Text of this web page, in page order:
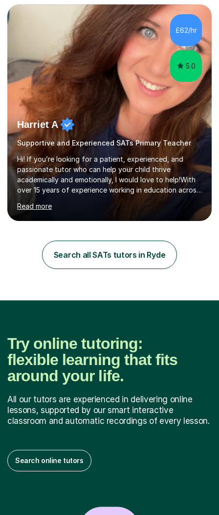
tutoring Maths and English to primary aged students in
which, I provide interactive 1-2-1 tutoring sessions and
assist in the development of stronger learning and
studying techniques, whilst enhancing active skills. I
£62/hr
5.0
Harriet A
Supportive and Experienced SATs Primary Teacher
Hi! If you’re looking for a patient, experienced, and
passionate tutor who can help your child thrive
academically and emotionally, I would love to help!With
over 15 years of experience working in education across
various London boroughs, I support learners from Key
Stages 1 and 2, as well as children with SEND. I am a fully
qualified teacher for ages 3-11 with a proven track
confidence and success.My experience spans
mainstream classrooms, SEND environments, and 1:1
tutoring sessions.I’ve had the privilege of working with a
Read more
Search all SATs tutors in Ryde
Try online tutoring:
flexible learning that fits
around your life.
All our tutors are experienced in delivering online
lessons, supported by our smart interactive
classroom and automatic recordings of every lesson.
Search online tutors